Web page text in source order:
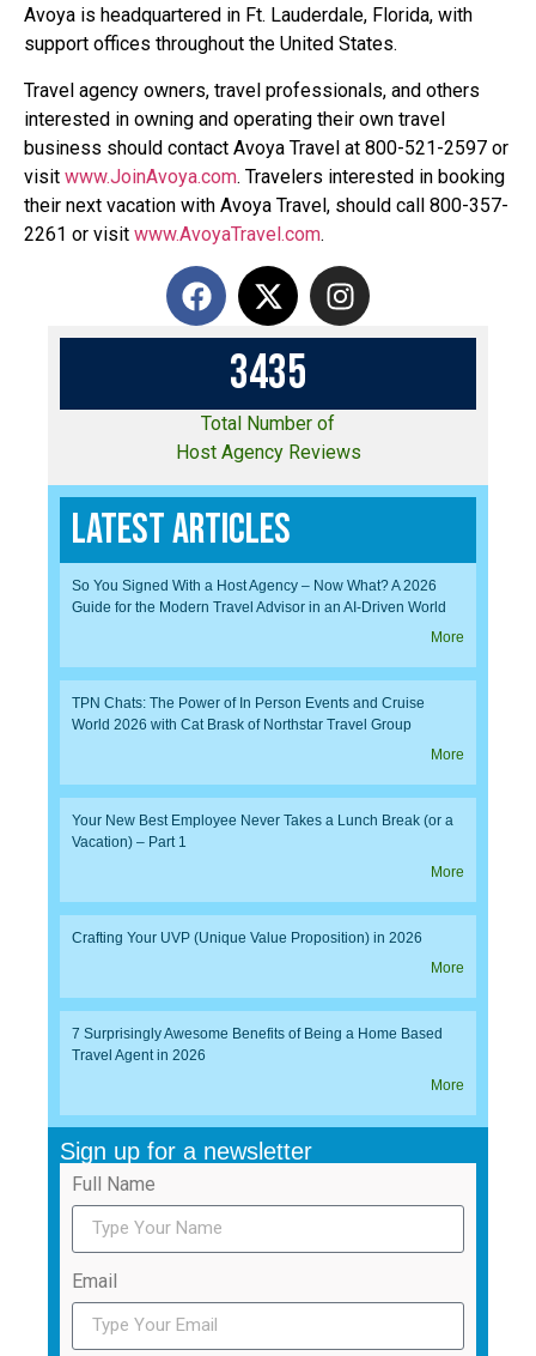
Avoya is headquartered in Ft. Lauderdale, Florida, with
support offices throughout the United States.
Travel agency owners, travel professionals, and others
interested in owning and operating their own travel
business should contact Avoya Travel at 800-521-2597 or
visit www.JoinAvoya.com. Travelers interested in booking
their next vacation with Avoya Travel, should call 800-357-
2261 or visit www.AvoyaTravel.com.
3435
Total Number of
Host Agency Reviews
Latest Articles
So You Signed With a Host Agency – Now What? A 2026
Guide for the Modern Travel Advisor in an AI-Driven World
More
TPN Chats: The Power of In Person Events and Cruise
World 2026 with Cat Brask of Northstar Travel Group
More
Your New Best Employee Never Takes a Lunch Break (or a
Vacation) – Part 1
More
Crafting Your UVP (Unique Value Proposition) in 2026
More
7 Surprisingly Awesome Benefits of Being a Home Based
Travel Agent in 2026
More
Sign up for a newsletter
Full Name
Email